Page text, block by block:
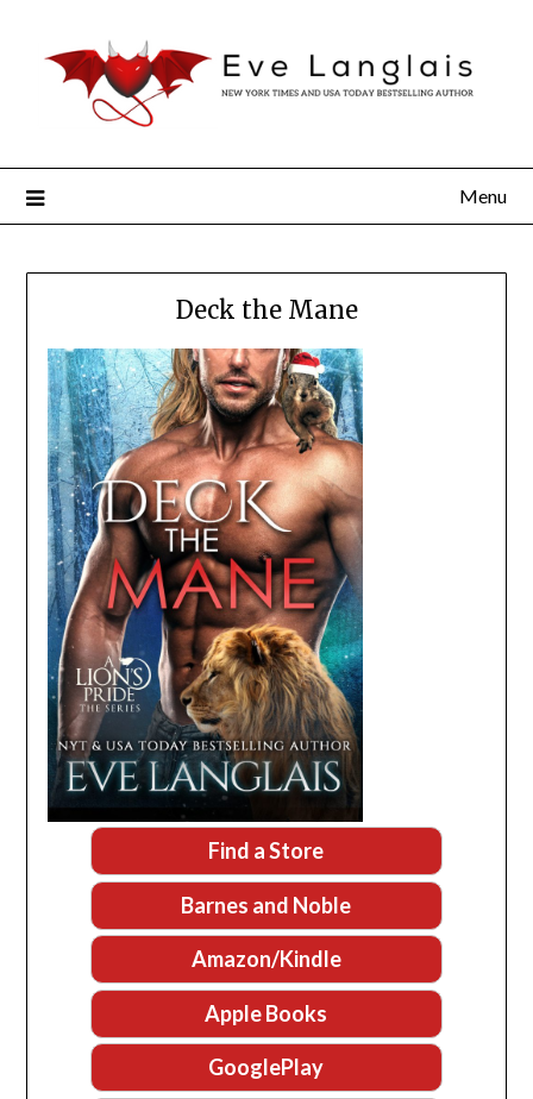
Menu
Deck the Mane
Find a Store
Barnes and Noble
Amazon/Kindle
Apple Books
GooglePlay